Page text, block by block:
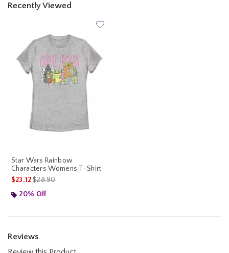
Recently Viewed
Star Wars Rainbow
Characters Womens T-Shirt
$23.12is sales price, the original price is
$28.90
20% Off